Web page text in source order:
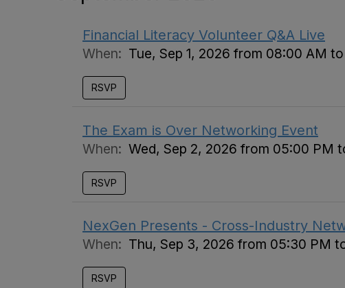
Financial Literacy Volunteer Q&A Live
When: Tue, Sep 1, 2026 from 08:00 AM
RSVP
The Exam is Over Networking Event
When: Wed, Sep 2, 2026 from 05:00 PM
RSVP
NexGen Presents - Cross-Industry
When: Thu, Sep 3, 2026 from 05:30 PM
RSVP